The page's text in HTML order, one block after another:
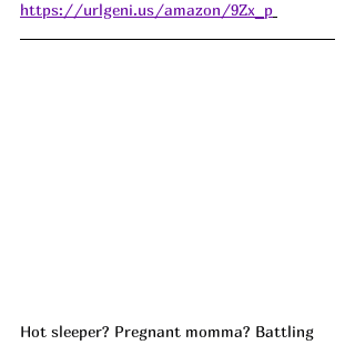
https://urlgeni.us/amazon/9Zx_p
Hot sleeper? Pregnant momma? Battling